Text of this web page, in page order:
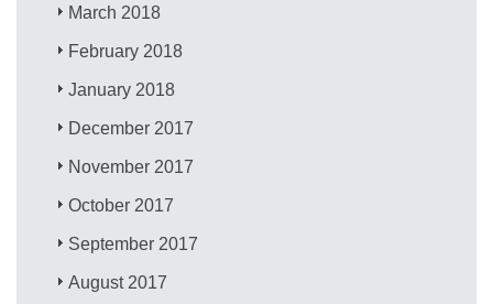
March 2018
February 2018
January 2018
December 2017
November 2017
October 2017
September 2017
August 2017